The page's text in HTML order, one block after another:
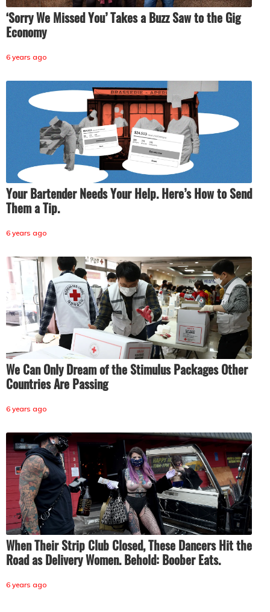
‘Sorry We Missed You’ Takes a Buzz Saw to the Gig
Economy
6 years ago
Your Bartender Needs Your Help. Here’s How to Send
Them a Tip.
6 years ago
We Can Only Dream of the Stimulus Packages Other
Countries Are Passing
6 years ago
When Their Strip Club Closed, These Dancers Hit the
Road as Delivery Women. Behold: Boober Eats.
6 years ago